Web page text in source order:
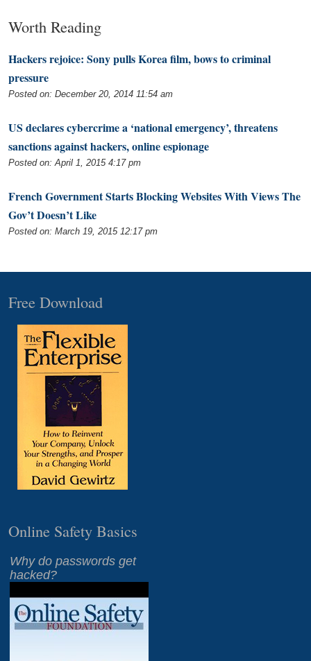
Worth Reading
Hackers rejoice: Sony pulls Korea film, bows to criminal
pressure
Posted on: December 20, 2014 11:54 am
US declares cybercrime a ‘national emergency’, threatens
sanctions against hackers, online espionage
Posted on: April 1, 2015 4:17 pm
French Government Starts Blocking Websites With Views The
Gov’t Doesn’t Like
Posted on: March 19, 2015 12:17 pm
Free Download
Online Safety Basics
Why do passwords get
hacked?